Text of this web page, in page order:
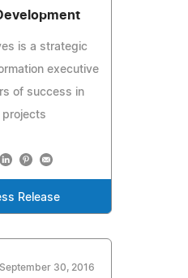
is a strategic
executive
of success in
projects
Release
September 30, 2016